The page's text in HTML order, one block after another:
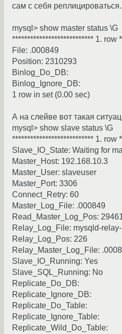
сам с себя
mysql> show master status \G
*************************** 1. row
File: .000849
Position: 2310293
Binlog_Do_DB:
Binlog_Ignore_DB:
1 row in set (0.00 sec)
А на слейве вот такая
mysql> show slave status \G
*************************** 1. row
Slave_IO_State: Waiting for
Master_Host: 192.168.10.3
Master_User: slaveuser
Master_Port: 3306
Connect_Retry: 60
Master_Log_File: .000849
Read_Master_Log_Pos:
Relay_Log_File: mysqld-
Relay_Log_Pos: 226
Relay_Master_Log_File:
Slave_IO_Running: Yes
Slave_SQL_Running: No
Replicate_Do_DB:
Replicate_Ignore_DB:
Replicate_Do_Table:
Replicate_Ignore_Table:
Replicate_Wild_Do_Table: